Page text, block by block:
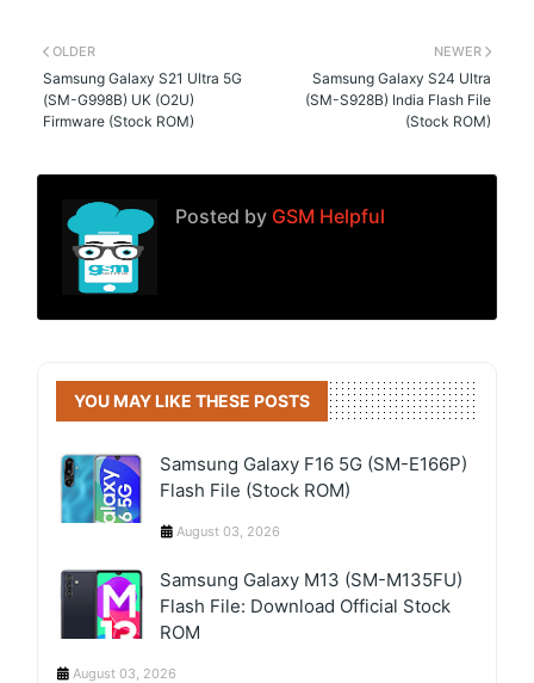
NEWER
Samsung Galaxy S24 Ultra
(SM-S928B) India Flash File
(Stock ROM)
OLDER
Samsung Galaxy S21 Ultra 5G
(SM-G998B) UK (O2U)
Firmware (Stock ROM)
Posted by GSM Helpful
YOU MAY LIKE THESE POSTS
Samsung Galaxy F16 5G (SM-E166P)
Flash File (Stock ROM)
August 03, 2026
Samsung Galaxy M13 (SM-M135FU)
Flash File: Download Official Stock
ROM
August 03, 2026